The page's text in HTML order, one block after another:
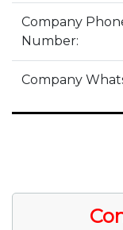
Company
Number:
Company